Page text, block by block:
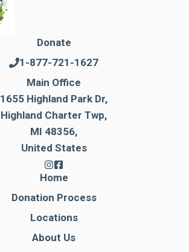
Donate
1-877-721-1627
Main Office
1655 Highland Park Dr,
Highland Charter Twp,
MI 48356,
United States
Home
Donation Process
Locations
About Us